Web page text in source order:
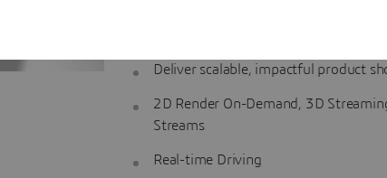
Deliver scalable, impactful product
2D Render On-Demand, 3D
Streams
Real-time Driving